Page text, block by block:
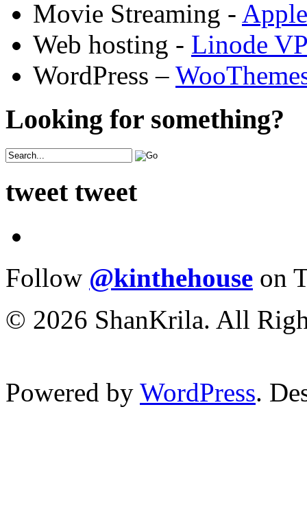
Movie Streaming -
Web hosting - Linode
WordPress –
Looking for something?
tweet tweet
Follow @kinthehouse on
© 2026 ShanKrila. All
Powered by WordPress.